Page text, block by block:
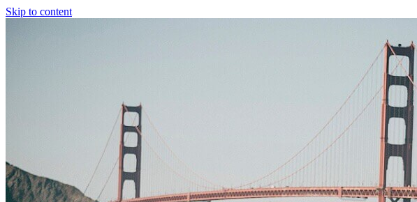
Skip to content